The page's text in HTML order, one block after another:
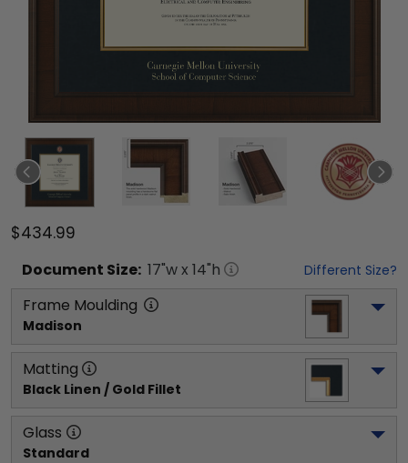
$434.99
Document Size: 17"w x 14"h Different Size?
Frame Moulding
Madison
Matting
Black Linen / Gold Fillet
Glass
Standard